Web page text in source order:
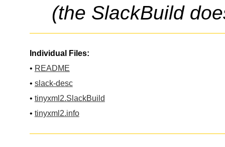
(the SlackBuild
Individual Files:
• README
• slack-desc
• tinyxml2.SlackBuild
• tinyxml2.info